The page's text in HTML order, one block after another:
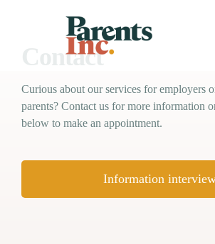
Contact
Curious about our services for employers
parents? Contact us for more information
below to make an appointment.
Information